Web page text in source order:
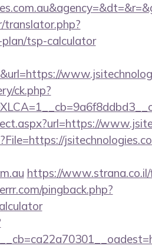
tsp-calculator
ck.php?
https://www.strana.co.il/
pingback.php?